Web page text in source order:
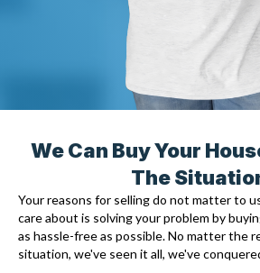
We Can Buy Your
The
Your reasons for selling do not matter to
care about is solving your problem by
as hassle-free as possible. No matter the
situation, we've seen it all, we've